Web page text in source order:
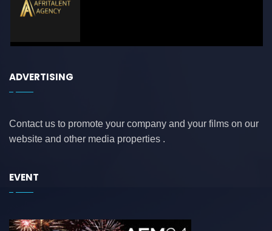
ADVERTISING
Contact us to promote your company and your films on our
website and other media properties .
EVENT